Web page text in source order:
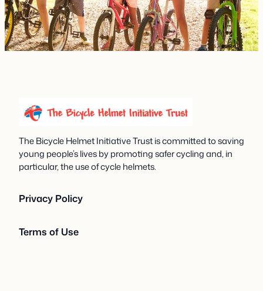
The Bicycle Helmet Initiative Trust is committed to saving
young people’s lives by promoting safer cycling and, in
particular, the use of cycle helmets.
Privacy Policy
Terms of Use